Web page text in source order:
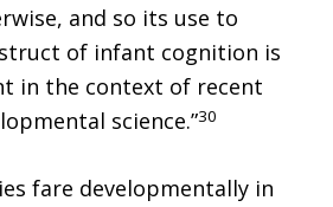
and so its use to
of infant cognition is
in the context of recent
science.”30
fare developmentally in